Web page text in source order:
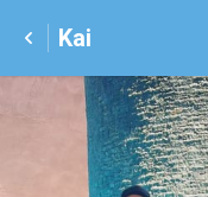
Kai